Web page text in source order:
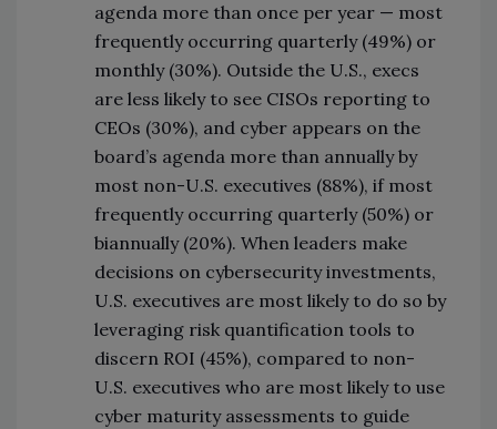
agenda more than once per year — most
frequently occurring quarterly (49%) or
monthly (30%). Outside the U.S., execs
are less likely to see CISOs reporting to
CEOs (30%), and cyber appears on the
board’s agenda more than annually by
most non-U.S. executives (88%), if most
frequently occurring quarterly (50%) or
biannually (20%). When leaders make
decisions on cybersecurity investments,
U.S. executives are most likely to do so by
leveraging risk quantification tools to
discern ROI (45%), compared to non-
U.S. executives who are most likely to use
cyber maturity assessments to guide